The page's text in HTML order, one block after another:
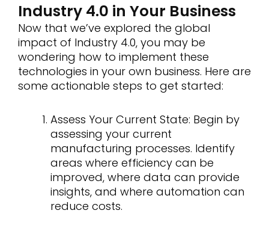
Industry 4.0 in Your Business
Now that we’ve explored the global
impact of Industry 4.0, you may be
wondering how to implement these
technologies in your own business. Here are
some actionable steps to get started:
Assess Your Current State: Begin by
assessing your current
manufacturing processes. Identify
areas where efficiency can be
improved, where data can provide
insights, and where automation can
reduce costs.